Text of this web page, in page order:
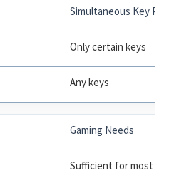
Simultaneous Key
Only certain keys
Any keys
Gaming Needs
Sufficient for most